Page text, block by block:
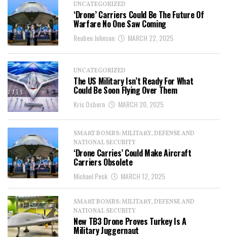
UNCATEGORIZED
‘Drone’ Carriers Could Be The Future Of
Warfare No One Saw Coming
Reuben Johnson MARCH 22, 2025
UNCATEGORIZED
The US Military Isn’t Ready For What
Could Be Soon Flying Over Them
Kris Osborn MARCH 20, 2025
SMART BOMBS: MILITARY, DEFENSE AND
NATIONAL SECURITY
‘Drone Carries’ Could Make Aircraft
Carriers Obsolete
Michael Peck MARCH 12, 2025
SMART BOMBS: MILITARY, DEFENSE AND
NATIONAL SECURITY
New TB3 Drone Proves Turkey Is A
Military Juggernaut